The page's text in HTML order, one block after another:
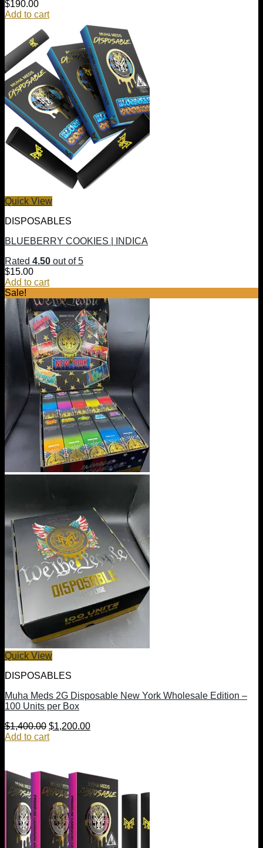
$190.00
Add to cart
Quick View
DISPOSABLES
BLUEBERRY COOKIES | INDICA
Rated 4.50 out of 5
$15.00
Add to cart
Sale!
Quick View
DISPOSABLES
Muha Meds 2G Disposable New York Wholesale Edition –
100 Units per Box
$1,400.00 Original
price
$1,200.00Current
Add to cart